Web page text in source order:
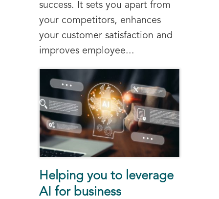
success. It sets you apart from
your competitors, enhances
your customer satisfaction and
improves employee...
Helping you to leverage
AI for business